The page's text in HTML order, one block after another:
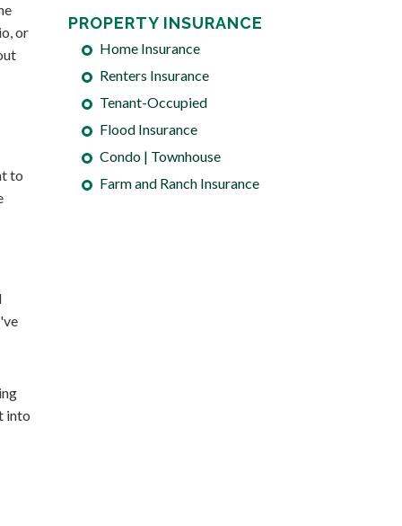
or
to
into
PROPERTY INSURANCE
Home Insurance
Renters Insurance
Tenant-Occupied
Flood Insurance
Condo | Townhouse
Farm and Ranch Insurance